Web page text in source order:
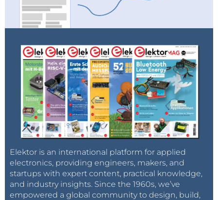
Elektor is an international platform for applied
electronics, providing engineers, makers, and
startups with expert content, practical knowledge,
and industry insights. Since the 1960s, we’ve
empowered a global community to design, build,